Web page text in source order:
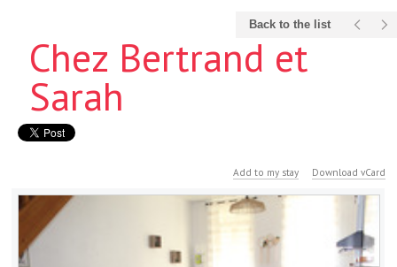
Back to the list
Chez Bertrand et
Sarah
Add to my stay Download vCard